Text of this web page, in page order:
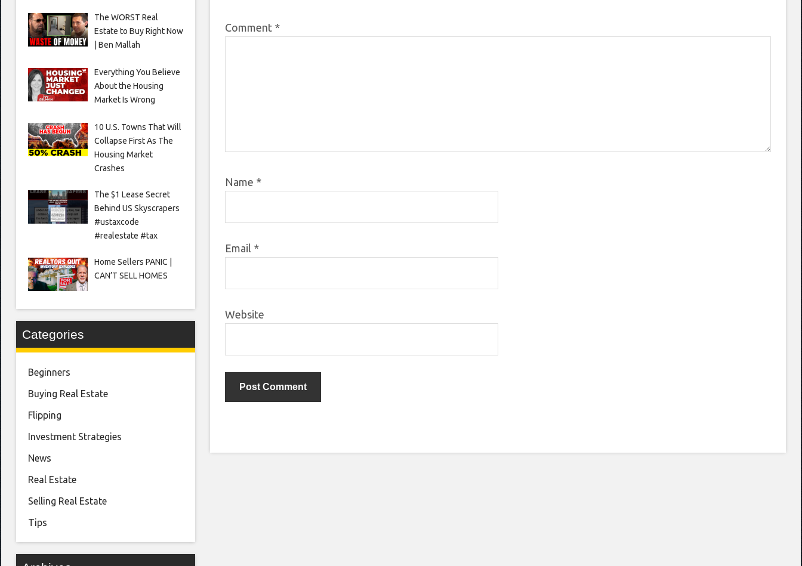
Comment *
Name *
Email *
Website
The WORST Real
Estate to Buy Right Now
| Ben Mallah
Everything You Believe
About the Housing
Market Is Wrong
10 U.S. Towns That Will
Collapse First As The
Housing Market
Crashes
The $1 Lease Secret
Behind US Skyscrapers
#ustaxcode
#realestate #tax
Home Sellers PANIC |
CAN’T SELL HOMES
Categories
Beginners
Buying Real Estate
Flipping
Investment Strategies
News
Real Estate
Selling Real Estate
Tips